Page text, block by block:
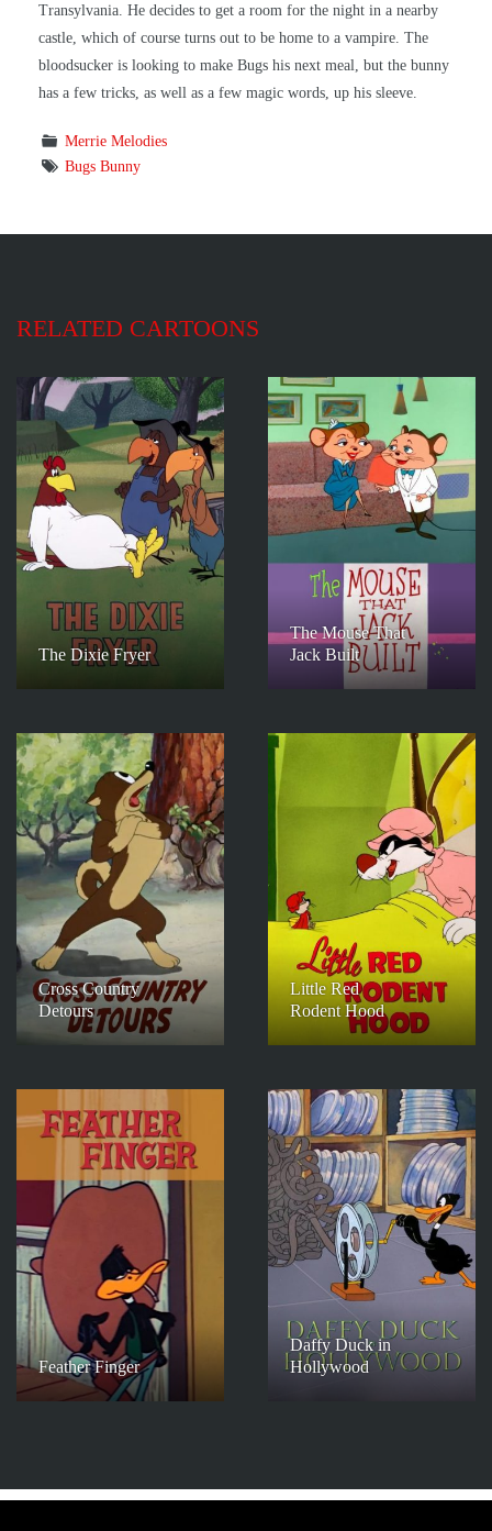
Transylvania. He decides to get a room for the night in a nearby
castle, which of course turns out to be home to a vampire. The
bloodsucker is looking to make Bugs his next meal, but the bunny
has a few tricks, as well as a few magic words, up his sleeve.
Merrie Melodies
Bugs Bunny
RELATED CARTOONS
The Dixie Fryer
The Mouse That
Jack Built
Cross Country
Detours
Little Red
Rodent Hood
Feather Finger
Daffy Duck in
Hollywood